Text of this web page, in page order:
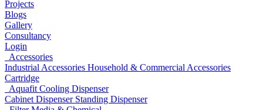
Projects
Blogs
Gallery
Consultancy
Login
Accessories
Industrial Accessories Household & Commercial Accessories
Cartridge
Aquafit Cooling Dispenser
Cabinet Dispenser Standing Dispenser